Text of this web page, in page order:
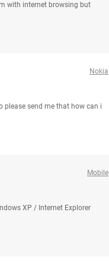
with internet browsing but
Nokia
please send me that how can i
Mobile
XP / Internet Explorer